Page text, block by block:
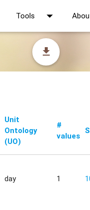
Tools arrow_drop_down
file_download
Unit
Ontology
(UO)
#
values
day 1